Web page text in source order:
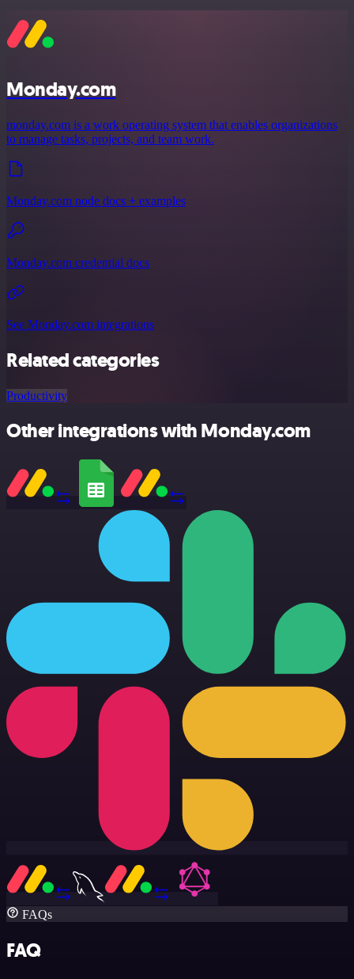
Monday.com
monday.com is a work operating system that enables organizations
to manage tasks, projects, and team work.
Monday.com node docs + examples
Monday.com credential docs
See Monday.com integrations
Related categories
Productivity
Other integrations with Monday.com
FAQs
FAQ